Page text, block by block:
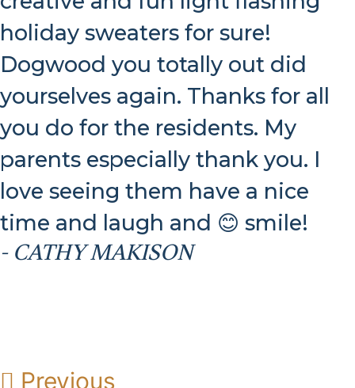
holiday sweaters for sure!
Dogwood you totally out did
yourselves again. Thanks for all
you do for the residents. My
parents especially thank you. I
love seeing them have a nice
time and laugh and 😊 smile!
- CATHY MAKISON
Previous